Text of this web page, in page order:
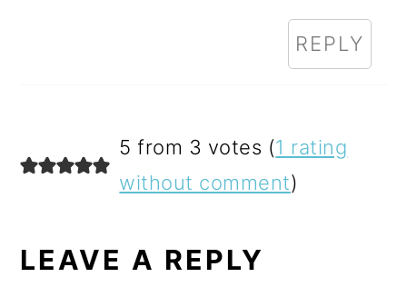
REPLY
5 from 3 votes (1 rating
without comment)
LEAVE A REPLY